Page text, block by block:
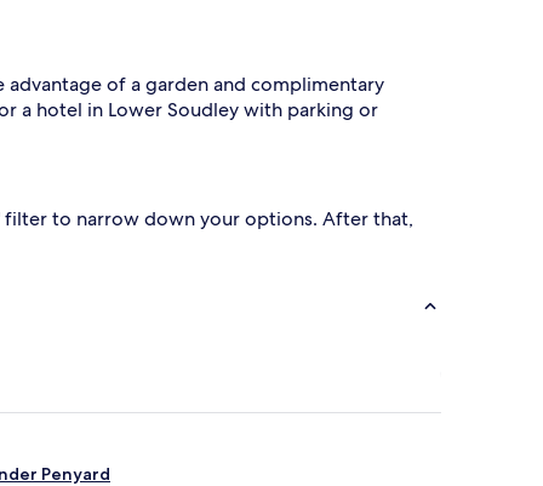
advantage of a garden and complimentary
a hotel in Lower Soudley with parking or
filter to narrow down your options. After that,
Penyard